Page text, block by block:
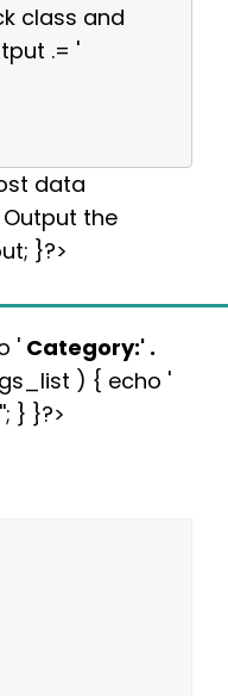
class and
.= '
data
the
}?>
' Category:' .
) { echo '
} }?>